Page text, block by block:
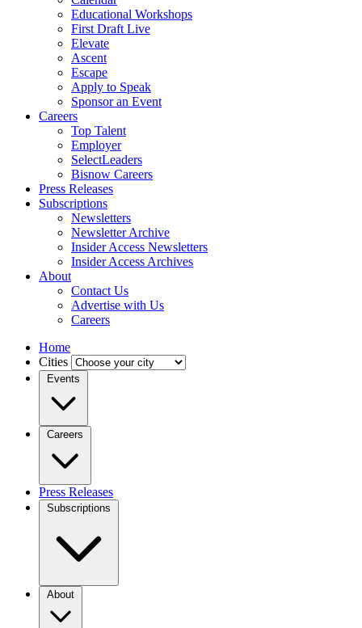
Educational Workshops
First Draft Live
Elevate
Ascent
Escape
Apply to Speak
Sponsor an Event
Careers
Top Talent
Employer
SelectLeaders
Bisnow Careers
Press Releases
Subscriptions
Newsletters
Newsletter Archive
Insider Access Newsletters
Insider Access Archives
About
Contact Us
Advertise with Us
Careers
Home
Cities
Events
Careers
Press Releases
Subscriptions
About